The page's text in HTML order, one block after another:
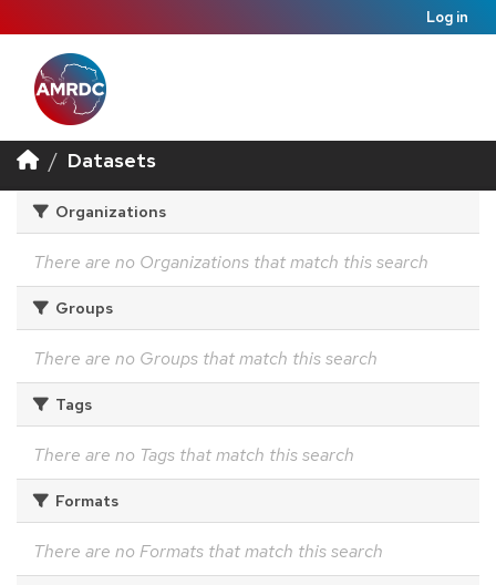
Log in
Datasets
Organizations
There are no Organizations that match this search
Groups
There are no Groups that match this search
Tags
There are no Tags that match this search
Formats
There are no Formats that match this search